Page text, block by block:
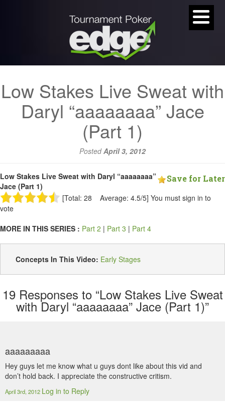
Low Stakes Live Sweat with
Daryl “aaaaaaaa” Jace
(Part 1)
PostedApril 3, 2012
Save for Later
Low Stakes Live Sweat with Daryl “aaaaaaaa”
Jace (Part 1)
[Total: 28 Average: 4.5/5] You must sign in to
vote
MORE IN THIS SERIES : Part 2 | Part 3 | Part 4
Concepts In This Video: Early Stages
19Responses to “Low Stakes Live Sweat
with Daryl “aaaaaaaa” Jace (Part 1)”
aaaaaaaaa
Hey guys let me know what u guys dont like about this vid and
don’t hold back. I appreciate the constructive critism.
April 3rd, 2012 Log in to Reply